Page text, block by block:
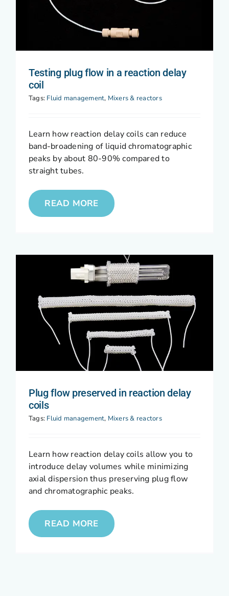
Testing plug flow in a reaction delay
coil
Tags: Fluid management, Mixers & reactors
Learn how reaction delay coils can reduce
band-broadening of liquid chromatographic
peaks by about 80-90% compared to
straight tubes.
READ MORE
Plug flow preserved in reaction delay
coils
Tags: Fluid management, Mixers & reactors
Learn how reaction delay coils allow you to
introduce delay volumes while minimizing
axial dispersion thus preserving plug flow
and chromatographic peaks.
READ MORE